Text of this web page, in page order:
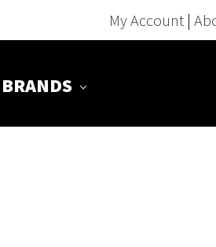
My Account |
BRANDS